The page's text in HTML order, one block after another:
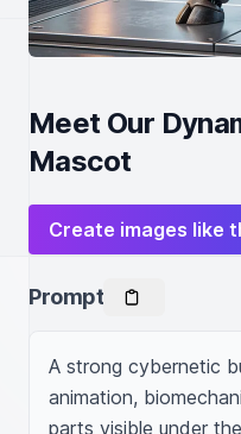
Meet Our
Mascot
Create images like
Prompt
A strong cybernetic
animation,
parts visible under